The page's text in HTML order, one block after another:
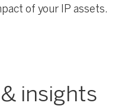
of your IP assets.
insights